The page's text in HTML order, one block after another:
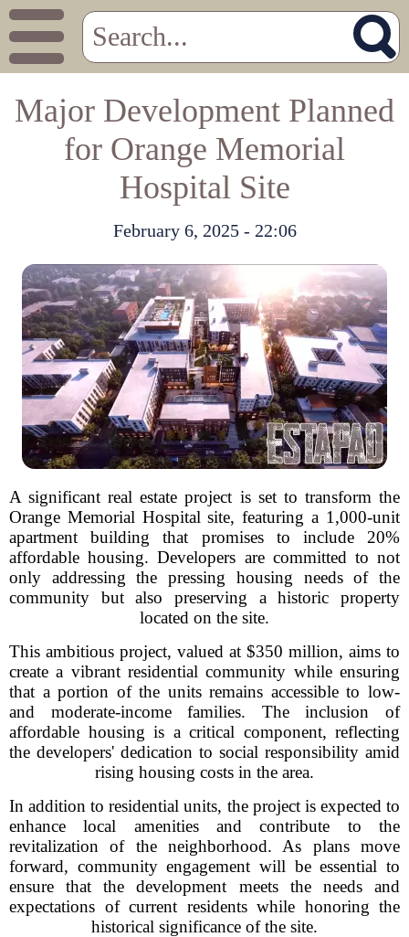
Major Development Planned
for Orange Memorial
Hospital Site
February 6, 2025 - 22:06
A significant real estate project is set to transform the
Orange Memorial Hospital site, featuring a 1,000-unit
apartment building that promises to include 20%
affordable housing. Developers are committed to not
only addressing the pressing housing needs of the
community but also preserving a historic property
located on the site.
This ambitious project, valued at $350 million, aims to
create a vibrant residential community while ensuring
that a portion of the units remains accessible to low-
and moderate-income families. The inclusion of
affordable housing is a critical component, reflecting
the developers' dedication to social responsibility amid
rising housing costs in the area.
In addition to residential units, the project is expected to
enhance local amenities and contribute to the
revitalization of the neighborhood. As plans move
forward, community engagement will be essential to
ensure that the development meets the needs and
expectations of current residents while honoring the
historical significance of the site.